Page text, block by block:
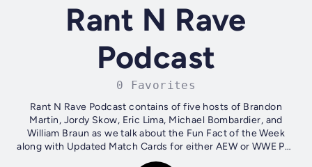
Rant N Rave
Podcast
0 Favorites
Rant N Rave Podcast contains of five hosts of Brandon
Martin, Jordy Skow, Eric Lima, Michael Bombardier, and
William Braun as we talk about the Fun Fact of the Week
along with Updated Match Cards for either AEW or WWE Pay
Per Views, Sports of the...